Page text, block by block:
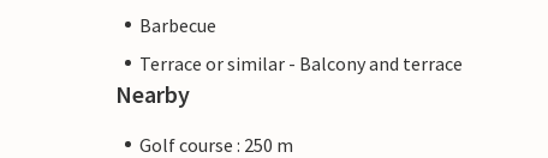
Barbecue
Terrace or similar - Balcony and terrace
Nearby
Golf course : 250 m